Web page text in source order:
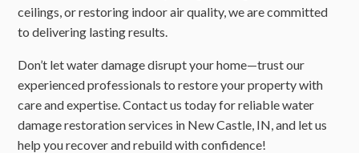
ceilings, or restoring indoor air quality, we are committed
to delivering lasting results.
Don’t let water damage disrupt your home—trust our
experienced professionals to restore your property with
care and expertise. Contact us today for reliable water
damage restoration services in New Castle, IN, and let us
help you recover and rebuild with confidence!